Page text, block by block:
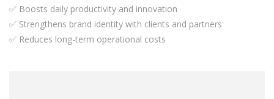
✅ Boosts daily productivity and innovation
✅ Strengthens brand identity with clients and partners
✅ Reduces long-term operational costs